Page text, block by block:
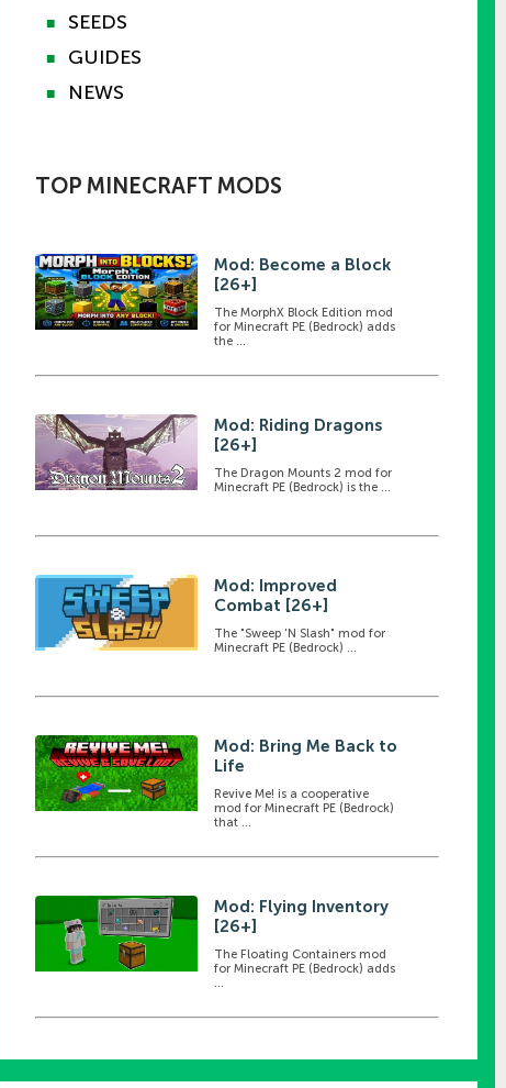
■ SEEDS
■ GUIDES
■ NEWS
TOP MINECRAFT MODS
Mod: Become a Block
[26+]
The MorphX Block Edition mod
for Minecraft PE (Bedrock) adds
the ...
Mod: Riding Dragons
[26+]
The Dragon Mounts 2 mod for
Minecraft PE (Bedrock) is the ...
Mod: Improved
Combat [26+]
The "Sweep 'N Slash" mod for
Minecraft PE (Bedrock) ...
Mod: Bring Me Back to
Life
Revive Me! is a cooperative
mod for Minecraft PE (Bedrock)
that ...
Mod: Flying Inventory
[26+]
The Floating Containers mod
for Minecraft PE (Bedrock) adds